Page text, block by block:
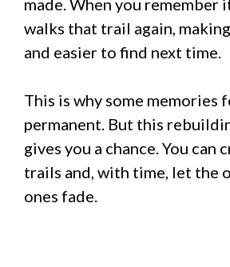
walks that trail again,
and easier to find next time.
This is why some memories
permanent. But this
gives you a chance. You can
trails and, with time, let the
ones fade.